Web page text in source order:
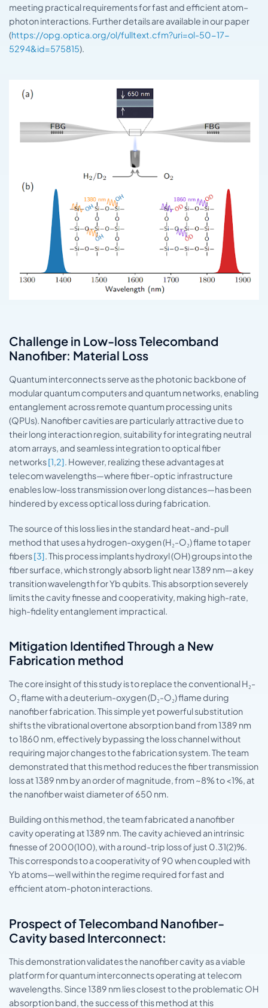
meeting practical requirements for fast and efficient atom–
photon interactions. Further details are available in our paper
(https://opg.optica.org/ol/fulltext.cfm?uri=ol-50-17-
5294&id=575815).
Challenge in Low-loss Telecomband
Nanofiber: Material Loss
Quantum interconnects serve as the photonic backbone of
modular quantum computers and quantum networks, enabling
entanglement across remote quantum processing units
(QPUs). Nanofiber cavities are particularly attractive due to
their long interaction region, suitability for integrating neutral
atom arrays, and seamless integration to optical fiber
networks[1,2]. However, realizing these advantages at
telecom wavelengths—where fiber-optic infrastructure
enables low-loss transmission over long distances—has been
hindered by excess optical loss during fabrication.
The source of this loss lies in the standard heat-and-pull
method that uses a hydrogen-oxygen (H₂-O₂) flame to taper
fibers[3]. This process implants hydroxyl (OH) groups into the
fiber surface, which strongly absorb light near 1389 nm—a key
transition wavelength for Yb qubits. This absorption severely
limits the cavity finesse and cooperativity, making high-rate,
high-fidelity entanglement impractical.
Mitigation Identified Through a New
Fabrication method
The core insight of this study is to replace the conventional H₂-
O₂ flame with a deuterium-oxygen (D₂-O₂) flame during
nanofiber fabrication. This simple yet powerful substitution
shifts the vibrational overtone absorption band from 1389 nm
to 1860 nm, effectively bypassing the loss channel without
requiring major changes to the fabrication system. The team
demonstrated that this method reduces the fiber transmission
loss at 1389 nm by an order of magnitude, from ~8% to <1%, at
the nanofiber waist diameter of 650 nm.
Building on this method, the team fabricated a nanofiber
cavity operating at 1389 nm. The cavity achieved an intrinsic
finesse of 2000(100), with a round-trip loss of just 0.31(2)%.
This corresponds to a cooperativity of 90 when coupled with
Yb atoms—well within the regime required for fast and
efficient atom-photon interactions.
Prospect of Telecomband Nanofiber-
Cavity based Interconnect:
This demonstration validates the nanofiber cavity as a viable
platform for quantum interconnects operating at telecom
wavelengths. Since 1389 nm lies closest to the problematic OH
absorption band, the success of this method at this